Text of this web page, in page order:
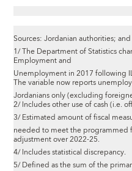
Sources: Jordanian authorities;
1/ The Department of Statistics
Employment and
Unemployment in 2017 following
The variable now reports
Jordanians only (excluding
2/ Includes other use of cash (i.e.
3/ Estimated amount of fiscal
needed to meet the programmed
adjustment over 2022-25.
4/ Includes statistical discrepancy.
5/ Defined as the sum of the